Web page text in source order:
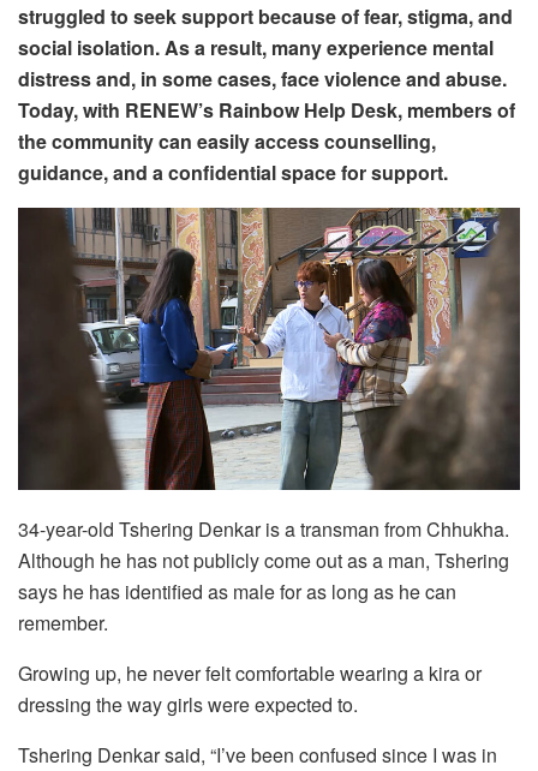
struggled to seek support because of fear, stigma, and
social isolation. As a result, many experience mental
distress and, in some cases, face violence and abuse.
Today, with RENEW’s Rainbow Help Desk, members of
the community can easily access counselling,
guidance, and a confidential space for support.
34-year-old Tshering Denkar is a transman from Chhukha.
Although he has not publicly come out as a man, Tshering
says he has identified as male for as long as he can
remember.
Growing up, he never felt comfortable wearing a kira or
dressing the way girls were expected to.
Tshering Denkar said, “I’ve been confused since I was in